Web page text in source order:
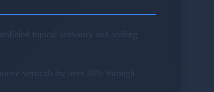
topical authority and scaling
verticals by over 20% through